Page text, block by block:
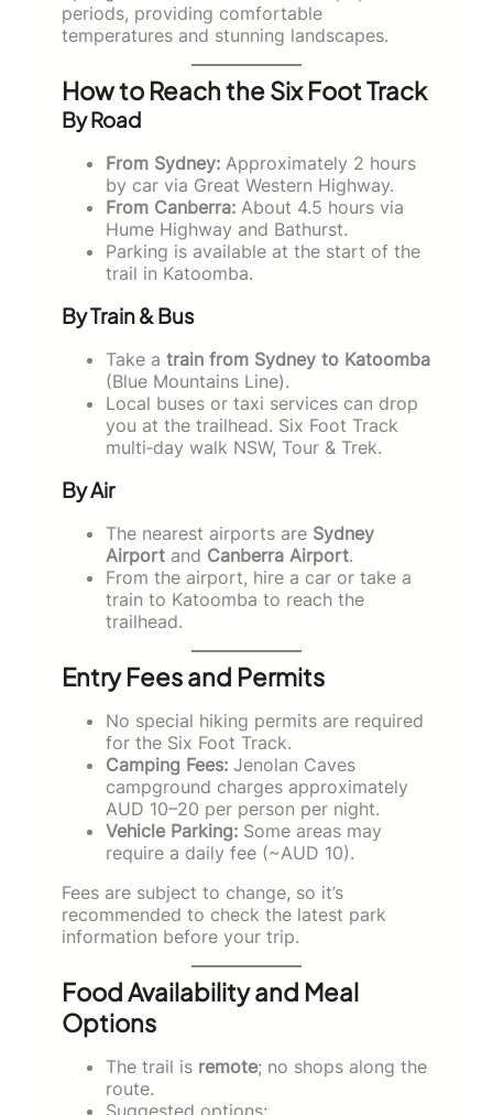
periods, providing comfortable
temperatures and stunning landscapes.
How to Reach the Six Foot Track
By Road
From Sydney: Approximately 2 hours
by car via Great Western Highway.
From Canberra: About 4.5 hours via
Hume Highway and Bathurst.
Parking is available at the start of the
trail in Katoomba.
By Train & Bus
Take a train from Sydney to Katoomba
(Blue Mountains Line).
Local buses or taxi services can drop
you at the trailhead. Six Foot Track
multi‑day walk NSW, Tour & Trek.
By Air
The nearest airports are Sydney
Airport and Canberra Airport.
From the airport, hire a car or take a
train to Katoomba to reach the
trailhead.
Entry Fees and Permits
No special hiking permits are required
for the Six Foot Track.
Camping Fees: Jenolan Caves
campground charges approximately
AUD 10–20 per person per night.
Vehicle Parking: Some areas may
require a daily fee (~AUD 10).
Fees are subject to change, so it’s
recommended to check the latest park
information before your trip.
Food Availability and Meal
Options
The trail is remote; no shops along the
route.
Suggested options: